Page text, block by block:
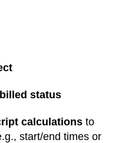
status
calculations to
start/end times or